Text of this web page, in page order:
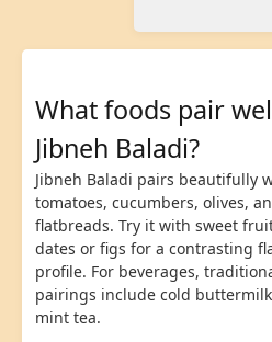
What foods pair
Jibneh Baladi?
Jibneh Baladi pairs beautifully
tomatoes, cucumbers, olives,
flatbreads. Try it with sweet
dates or figs for a contrasting
profile. For beverages,
pairings include cold
mint tea.